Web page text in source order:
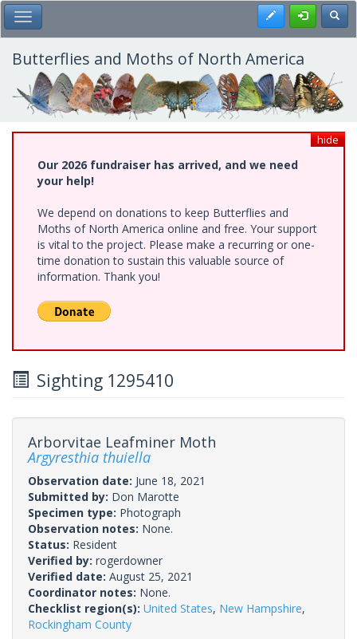
Skip
to
main
content
Toggle Main Menu Register
Butterflies and Moths of North America
hide
Our 2026 fundraiser has arrived, and we need
your help!
We depend on donations to keep Butterflies and
Moths of North America online and free. Your support
is vital to the project. Please make a recurring or one-
time donation to sustain this valuable source of
information. Thank you!
Sighting 1295410
Arborvitae Leafminer Moth
Argyresthia thuiella
Observation date: June 18, 2021
Submitted by: Don Marotte
Specimen type: Photograph
Observation notes: None.
Status: Resident
Verified by: rogerdowner
Verified date: August 25, 2021
Coordinator notes: None.
Checklist region(s): United States, New Hampshire,
Rockingham County